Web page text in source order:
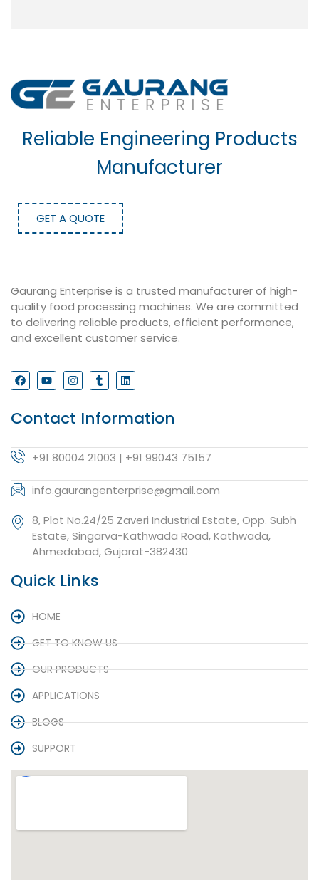
Reliable Engineering Products
Manufacturer
GET A QUOTE
Gaurang Enterprise is a trusted manufacturer of high-
quality food processing machines. We are committed
to delivering reliable products, efficient performance,
and excellent customer service.
Contact Information
+91 80004 21003 | +91 99043 75157
info.gaurangenterprise@gmail.com
8, Plot No.24/25 Zaveri Industrial Estate, Opp. Subh
Estate, Singarva-Kathwada Road, Kathwada,
Ahmedabad, Gujarat-382430
Quick Links
HOME
GET TO KNOW US
OUR PRODUCTS
APPLICATIONS
BLOGS
SUPPORT